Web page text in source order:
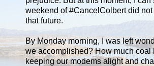
weekend of #CancelColbert did
that future.
By Monday morning, I was left
we accomplished? How much coal
keeping our modems alight and